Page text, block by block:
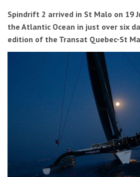
Spindrift 2 arrived in St Malo on 19
the Atlantic Ocean in just over six
edition of the Transat Quebec-St